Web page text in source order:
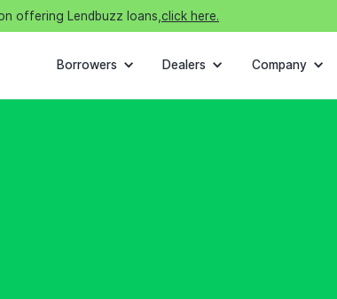
offering Lendbuzz loans, click here.
Borrowers Dealers Company